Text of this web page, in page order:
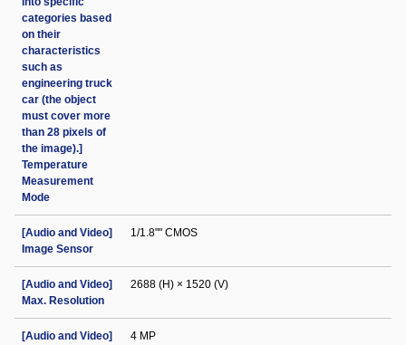
categories based
on their
characteristics
such as
engineering truck
car (the object
must cover more
than 28 pixels of
the image).]
Temperature
Measurement
Mode
[Audio and Video]
Image Sensor
1/1.8"" CMOS
[Audio and Video]
Max. Resolution
2688 (H) × 1520 (V)
[Audio and Video]
4 MP